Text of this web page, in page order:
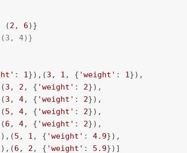
(2 , 6
4)}
: 1}),(3 , 1 , { 'weight' : 1}),
3 , 2 , { 'weight' : 2}),
3 , 4, { 'weight' : 2}),
5 , 4, { 'weight' : 2}),
6 , 4, { 'weight' : 2}),
5 , 1 , { 'weight' : 4.9}),
6 , 2 , { 'weight' : 5.9})]